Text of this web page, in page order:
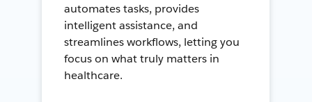
automates tasks, provides
intelligent assistance, and
streamlines workflows, letting you
focus on what truly matters in
healthcare.